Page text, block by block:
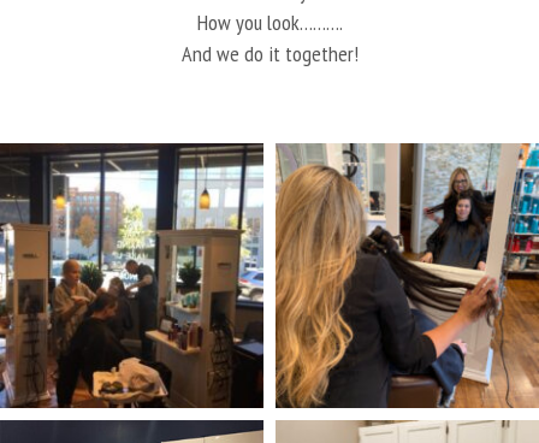
How you look……….
And we do it together!